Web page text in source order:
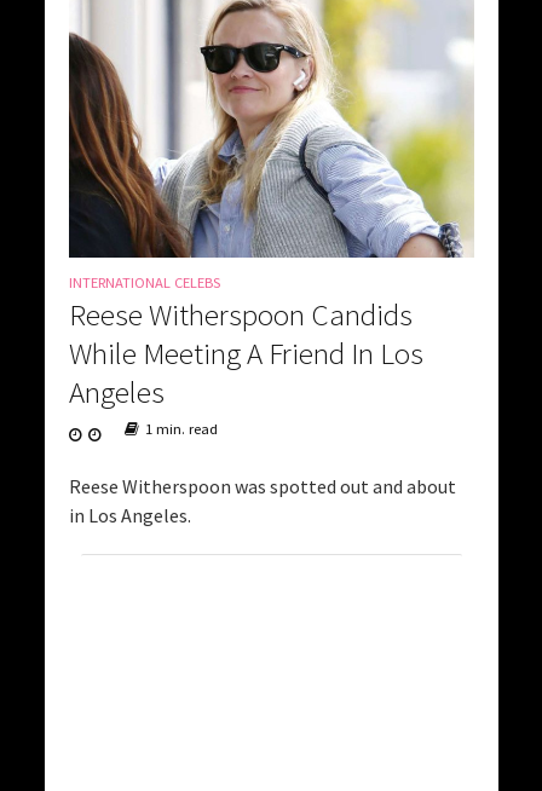
INTERNATIONAL CELEBS
Reese Witherspoon Candids
While Meeting A Friend In Los
Angeles
1 min. read
Reese Witherspoon was spotted out and about
in Los Angeles.